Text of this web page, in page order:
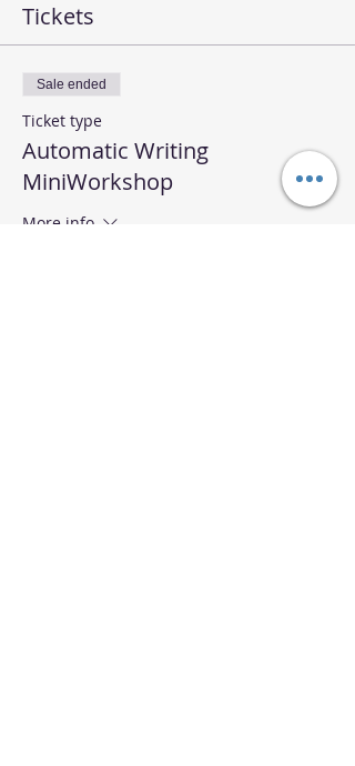
Tickets
Sale ended
Ticket type
Automatic Writing
MiniWorkshop
More info